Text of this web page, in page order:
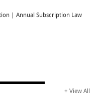
| Annual Subscription Law
+ View All